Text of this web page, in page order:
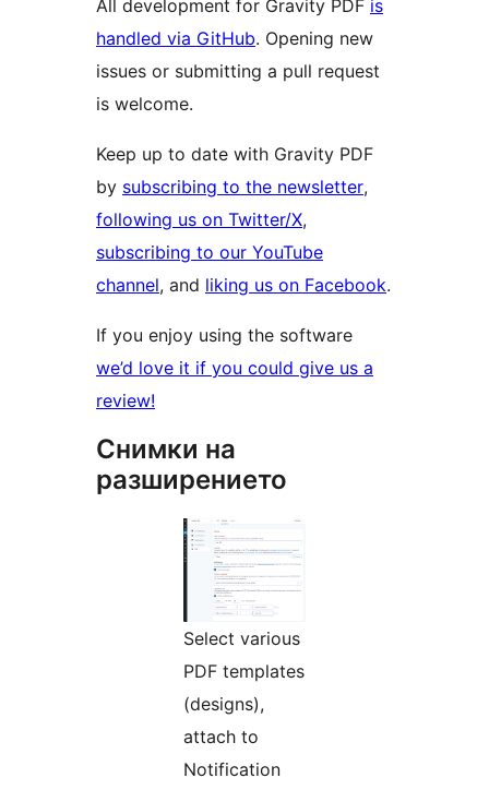
All development for Gravity PDF is
handled via GitHub. Opening new
issues or submitting a pull request
is welcome.
Keep up to date with Gravity PDF
by subscribing to the newsletter,
following us on Twitter/X,
subscribing to our YouTube
channel, and liking us on Facebook.
If you enjoy using the software
we’d love it if you could give us a
review!
Снимки на
разширението
Select various
PDF templates
(designs),
attach to
Notification